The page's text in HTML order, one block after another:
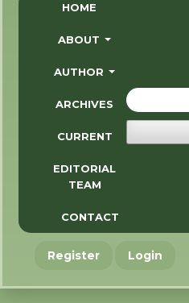
HOME
ABOUT
AUTHOR
ARCHIVES
CURRENT
EDITORIAL
TEAM
CONTACT
Register Login